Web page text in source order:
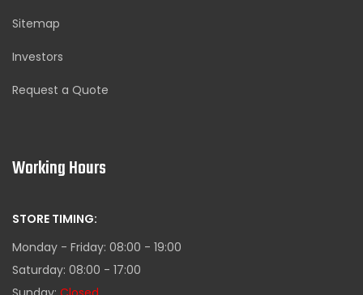
Sitemap
Investors
Request a Quote
Working Hours
STORE TIMING:
Monday - Friday: 08:00 - 19:00
Saturday: 08:00 - 17:00